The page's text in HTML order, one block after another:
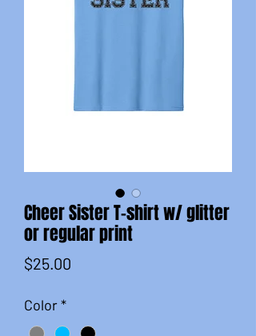
Cheer Sister T-shirt w/ glitter
or regular print
$25.00
Color*